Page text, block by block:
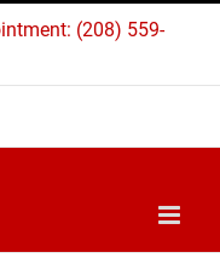
(208) 559-